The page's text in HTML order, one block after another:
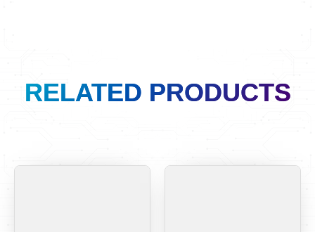
RELATED PRODUCTS